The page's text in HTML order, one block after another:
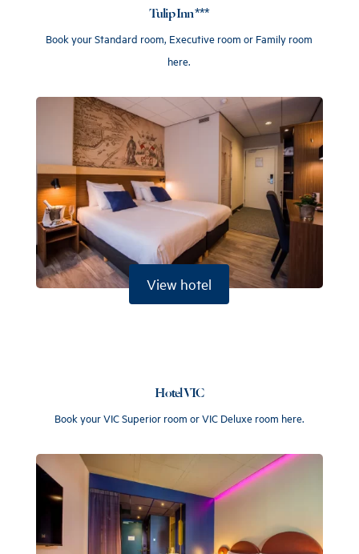
Tulip Inn ***
Book your Standard room, Executive room or Family room
here.
View hotel
Hotel VIC
Book your VIC Superior room or VIC Deluxe room here.